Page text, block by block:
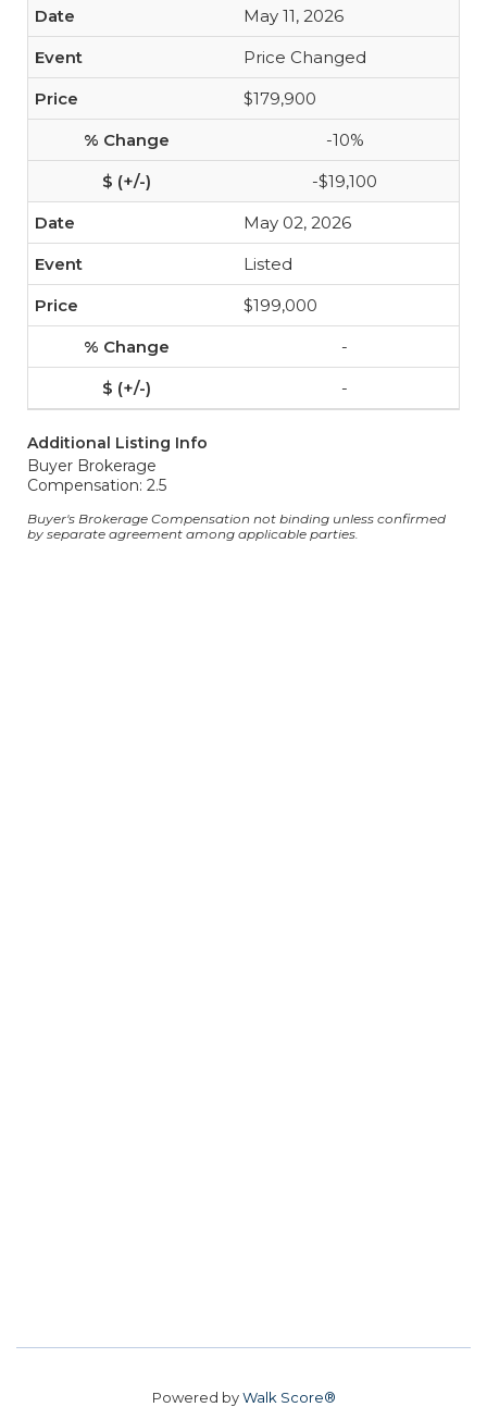
May 11, 2026
Price Changed
$179,900
-10%
-$19,100
May 02, 2026
Listed
$199,000
-
-
Additional Listing Info
Buyer Brokerage
Compensation: 2.5
Buyer's Brokerage Compensation not binding unless confirmed
by separate agreement among applicable parties.
Powered byWalk Score®